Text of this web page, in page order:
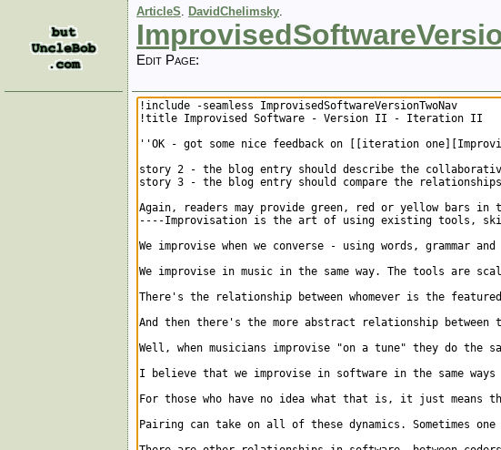
ArticleS. DavidChelimsky.
Edit Page: